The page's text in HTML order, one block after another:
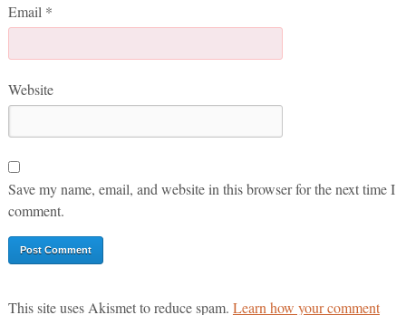
Email *
Website
Save my name, email, and website in this browser for the next time I
comment.
This site uses Akismet to reduce spam. Learn how your comment